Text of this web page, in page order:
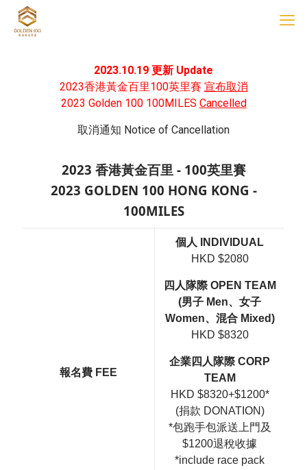
2023.10.19 更新 Update
2023香港黃金百里100英里賽 宣布取消
2023 Golden 100 100MILES Cancelled
取消通知 Notice of Cancellation
2023 香港黃金百里 - 100英里賽
2023 GOLDEN 100 HONG KONG -
100MILES
報名費 FEE
個人 INDIVIDUAL
HKD $2080
四人隊際 OPEN TEAM
(男子 Men、女子
Women、混合 Mixed)
HKD $8320
企業四人隊際 CORP
TEAM
HKD $8320+$1200*
(捐款 DONATION)
*包跑手包派送上門及
$1200退稅收據
*include race pack